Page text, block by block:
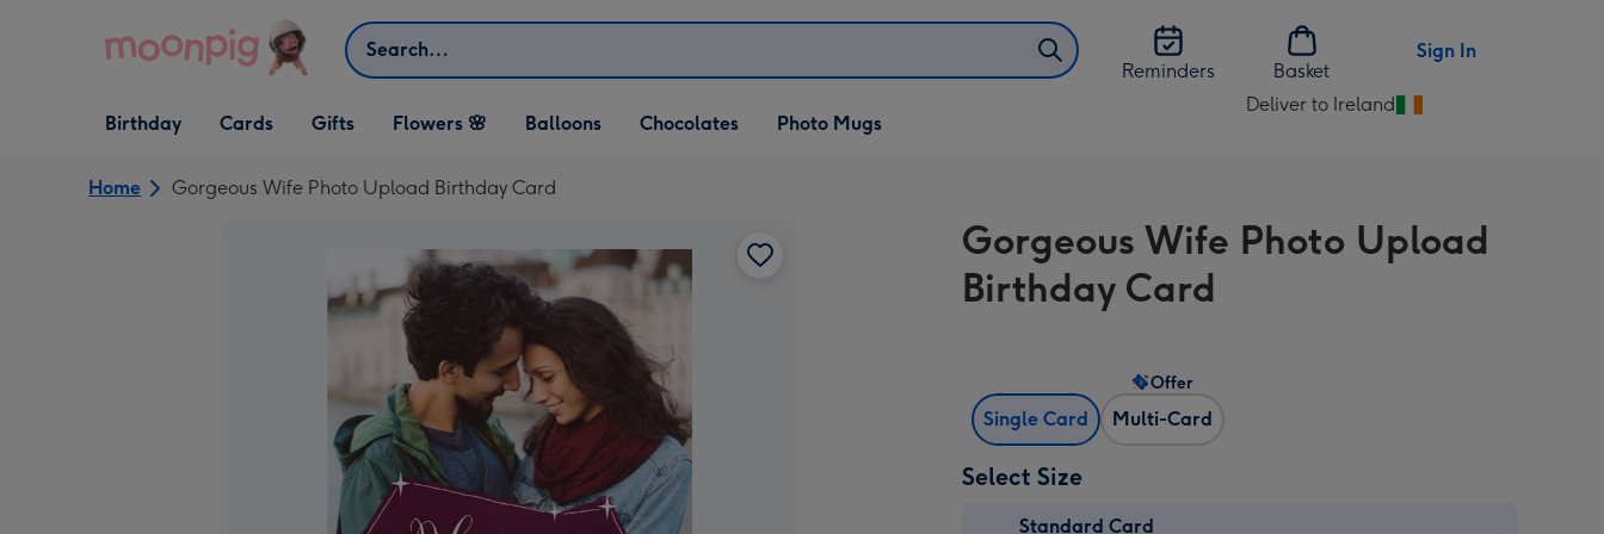
Search
Reminders
Basket
Sign In
Open Birthday
dropdown
Birthday
Open Cards
dropdown
Cards
Open Gifts
dropdown
Gifts Flowers 🌸 Balloons Chocolates Photo Mugs
Deliver to Ireland
Change
Ireland
Home Gorgeous Wife Photo Upload Birthday Card
Gorgeous Wife Photo Upload
Birthday Card
Single Card Multi-Card
Offer
Select Size
Standard Card